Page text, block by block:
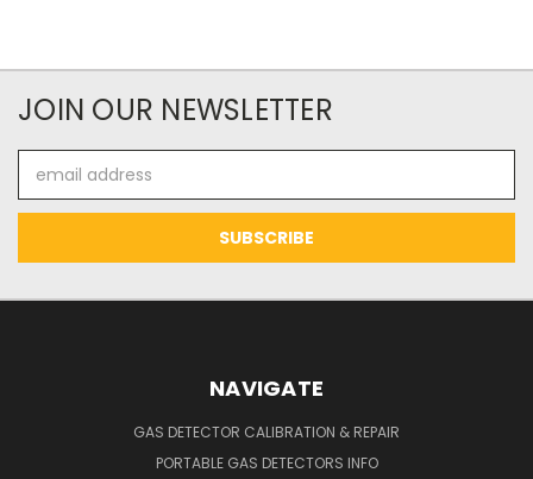
JOIN OUR NEWSLETTER
Address
NAVIGATE
GAS DETECTOR CALIBRATION & REPAIR
PORTABLE GAS DETECTORS INFO